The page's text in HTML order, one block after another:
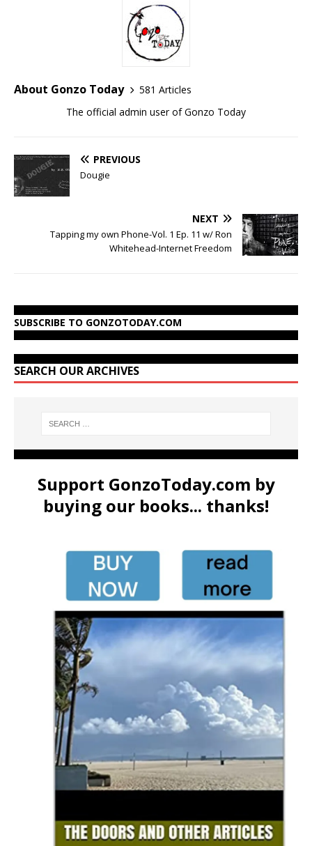
About Gonzo Today
581 Articles
The official admin user of Gonzo Today
PREVIOUS
Dougie
NEXT
Tapping my own Phone-Vol. 1 Ep. 11 w/ Ron
Whitehead-Internet Freedom
SUBSCRIBE TO GONZOTODAY.COM
SEARCH OUR ARCHIVES
Support GonzoToday.com by
buying our books... thanks!